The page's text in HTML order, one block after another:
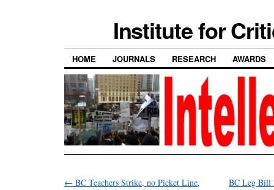
Institute for
HOME JOURNALS RESEARCH AWARDS
← BC Teachers Strike, no Picket Line,
BC Leg Bill